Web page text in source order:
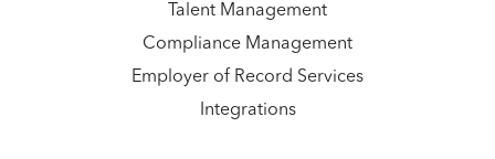
Talent Management
Compliance Management
Employer of Record Services
Integrations